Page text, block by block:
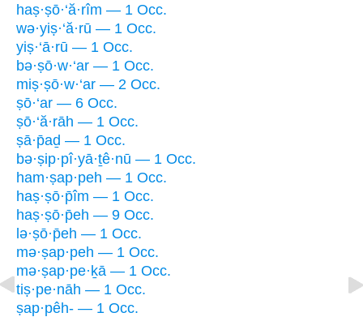
haṣ·ṣō·‘ă·rîm — 1 Occ.
wə·yiṣ·‘ă·rū — 1 Occ.
yiṣ·‘ā·rū — 1 Occ.
bə·ṣō·w·‘ar — 1 Occ.
miṣ·ṣō·w·‘ar — 2 Occ.
ṣō·‘ar — 6 Occ.
ṣō·‘ă·rāh — 1 Occ.
ṣā·p̄aḏ — 1 Occ.
bə·ṣip·pî·yā·ṯê·nū — 1 Occ.
ham·ṣap·peh — 1 Occ.
haṣ·ṣō·p̄îm — 1 Occ.
haṣ·ṣō·p̄eh — 9 Occ.
lə·ṣō·p̄eh — 1 Occ.
mə·ṣap·peh — 1 Occ.
mə·ṣap·pe·ḵā — 1 Occ.
tiṣ·pe·nāh — 1 Occ.
ṣap·pêh- — 1 Occ.